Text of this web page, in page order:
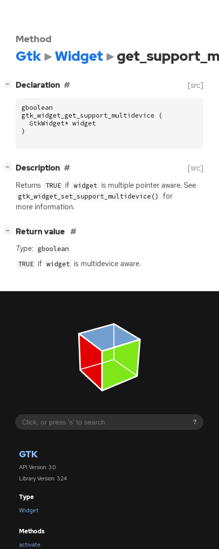
?
GTK
API Version: 3.0
Library Version: 3.24
Type
Widget
Methods
activate
Method
Gtk Widget
− Declaration [src]
gboolean
gtk_widget_get_support_multidevice
(
GtkWidget* widget
)
− Description [src]
Returns TRUE if widget is multiple pointer aware. See
gtk_widget_set_support_multidevice()
for
more information.
− Return value
Type: gboolean
TRUE if widget is multidevice aware.